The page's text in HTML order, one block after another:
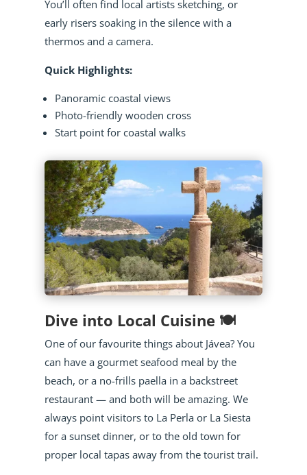
You’ll often find local artists sketching, or
early risers soaking in the silence with a
thermos and a camera.
Quick Highlights:
Panoramic coastal views
Photo-friendly wooden cross
Start point for coastal walks
Dive into Local Cuisine 🍽️
One of our favourite things about Jávea? You
can have a gourmet seafood meal by the
beach, or a no-frills paella in a backstreet
restaurant — and both will be amazing. We
always point visitors to La Perla or La Siesta
for a sunset dinner, or to the old town for
proper local tapas away from the tourist trail.